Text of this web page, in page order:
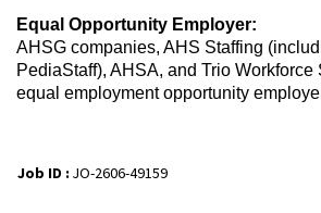
Equal Opportunity Employer:
AHSG companies, AHS Staffing
PediaStaff), AHSA, and Trio Workforce
equal employment opportunity
Job ID : JO-2606-49159